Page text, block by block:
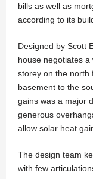
bills as well as
according to its
Designed by Scott
house negotiates
storey on the north
basement to the
gains was a major
generous
allow solar heat
The design team
with few